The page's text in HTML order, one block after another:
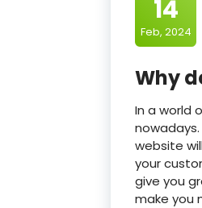
14
Feb, 2024
Why
In a world
website
your
give you
make you